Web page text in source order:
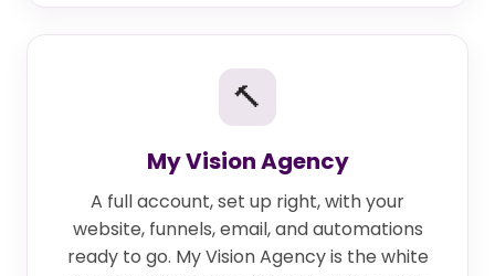
🔨
My Vision Agency
A full account, set up right, with your
website, funnels, email, and automations
ready to go. My Vision Agency is the white